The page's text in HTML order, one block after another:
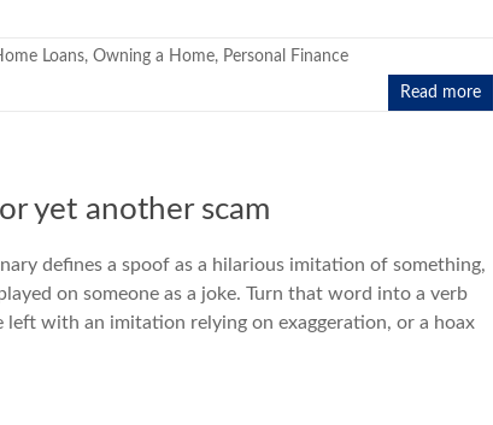
Loans, Owning a Home, Personal Finance
Read more
yet another scam
defines a spoof as a hilarious imitation of something,
on someone as a joke. Turn that word into a verb
left with an imitation relying on exaggeration, or a hoax